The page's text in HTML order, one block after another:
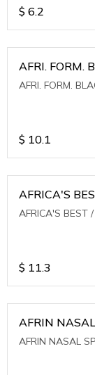
$ 6.2
AFRI. FORM.
AFRI. FORM.
$ 10.1
AFRICA'S
AFRICA'S BEST
$ 11.3
AFRIN
AFRIN NASAL